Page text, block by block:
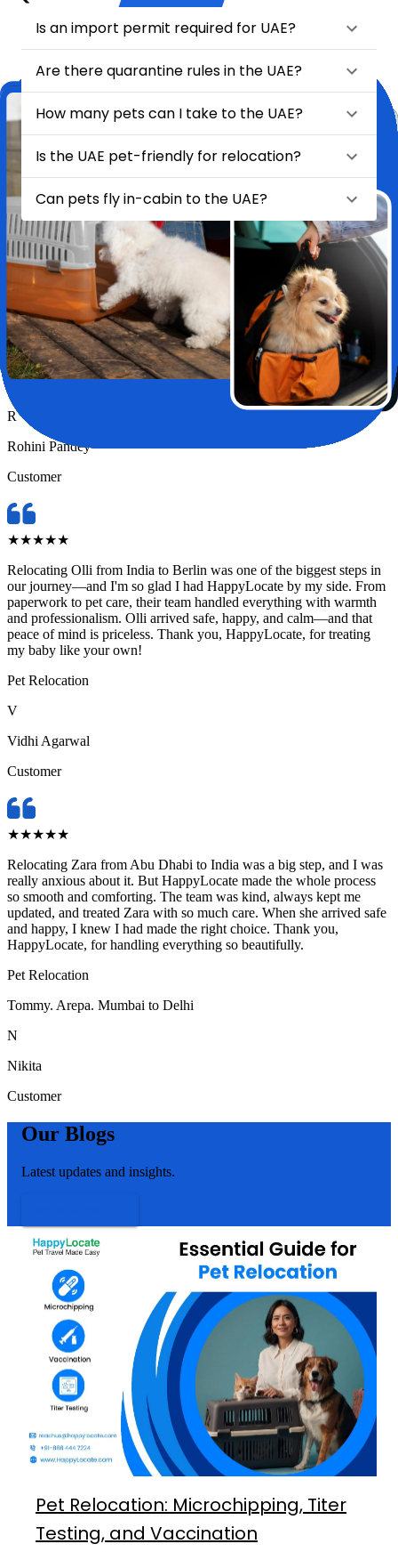
Is an import permit required for UAE?
Are there quarantine rules in the UAE?
How many pets can I take to the UAE?
Is the UAE pet-friendly for relocation?
Can pets fly in-cabin to the UAE?
★★★★★
Relocating my pet Chase from India to London felt like a huge task
—until I found HappyLocate. From day one, the team was
incredibly supportive, attentive, and genuinely caring. They handled
every detail with such precision and love, it truly felt like Chase was
in the safest hands possible.
R
Rohini Pandey
Customer
★★★★★
Relocating Olli from India to Berlin was one of the biggest steps in
our journey—and I'm so glad I had HappyLocate by my side. From
paperwork to pet care, their team handled everything with warmth
and professionalism. Olli arrived safe, happy, and calm—and that
peace of mind is priceless. Thank you, HappyLocate, for treating
my baby like your own!
Pet Relocation
V
Vidhi Agarwal
Customer
★★★★★
Relocating Zara from Abu Dhabi to India was a big step, and I was
really anxious about it. But HappyLocate made the whole process
so smooth and comforting. The team was kind, always kept me
updated, and treated Zara with so much care. When she arrived safe
and happy, I knew I had made the right choice. Thank you,
HappyLocate, for handling everything so beautifully.
Pet Relocation
Tommy. Arepa. Mumbai to Delhi
N
Nikita
Customer
Our Blogs
Latest updates and insights.
Pet Relocation: Microchipping, Titer
Testing, and Vaccination